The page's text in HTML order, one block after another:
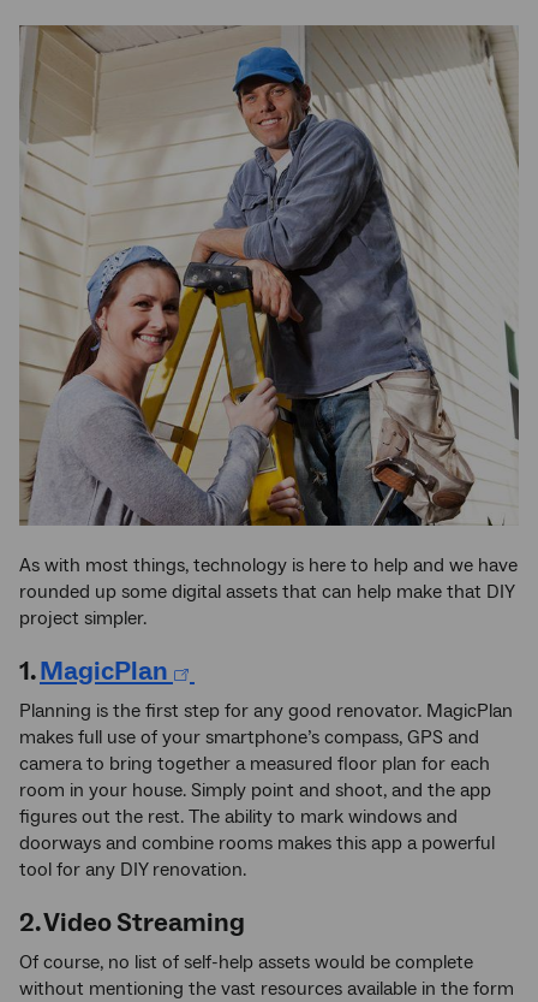
As with most things, technology is here to help and we have
rounded up some digital assets that can help make that DIY
project simpler.
1.MagicPlan
Planning is the first step for any good renovator. MagicPlan
makes full use of your smartphone’s compass, GPS and
camera to bring together a measured floor plan for each
room in your house. Simply point and shoot, and the app
figures out the rest. The ability to mark windows and
doorways and combine rooms makes this app a powerful
tool for any DIY renovation.
2. Video Streaming
Of course, no list of self-help assets would be complete
without mentioning the vast resources available in the form